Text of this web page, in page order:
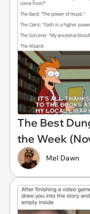
The Best
the Week
Mel Dawn